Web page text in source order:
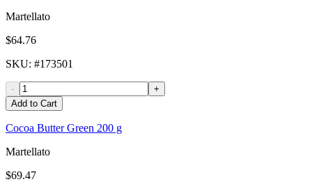
Martellato
$64.76
SKU: #173501
-
+
Add to Cart
Cocoa Butter Green 200 g
Martellato
$69.47